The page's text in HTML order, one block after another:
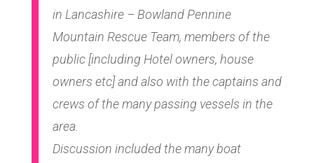
in Lancashire – Bowland Pennine
Mountain Rescue Team, members of the
public [including Hotel owners, house
owners etc] and also with the captains and
crews of the many passing vessels in the
area.
Discussion included the many boat